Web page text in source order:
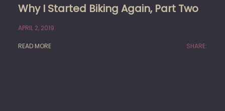
Why I Started Biking Again, Part Two
APRIL 2, 2019
READ MORE SHARE: